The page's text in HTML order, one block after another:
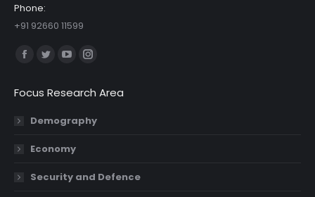
Phone:
+91 92660 11599
Find us on:
Facebook
opens
in
window
Twitter
opens
in
window
YouTube
opens
in
window
Instagram
opens
in
Focus Research Area
Demography
Economy
Security and Defence